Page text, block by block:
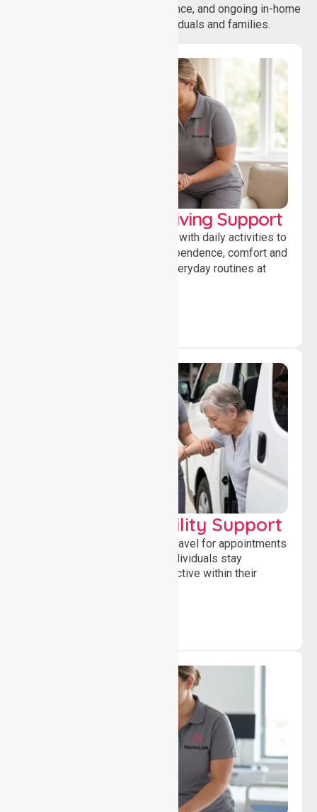
coordination, daily living assistance, and ongoing in-home
support services for individuals and families.
Personal & Daily Living Support
Offering essential assistance with daily activities to
help individuals maintain independence, comfort and
confidence while managing everyday routines at
Transport & Mobility Support
Supporting safe and reliable travel for appointments
and daily activities, helping individuals stay
independent, connected and active within their